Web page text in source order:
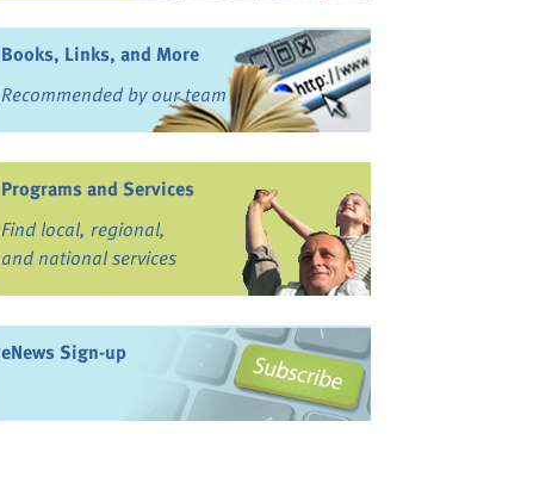
Books, Links, and More
Recommended by our team
Programs and Services
Find local, regional,
and national services
eNews Sign-up